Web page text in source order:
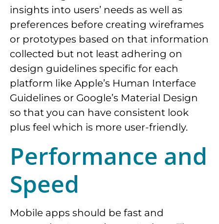
insights into users’ needs as well as
preferences before creating wireframes
or prototypes based on that information
collected but not least adhering on
design guidelines specific for each
platform like Apple’s Human Interface
Guidelines or Google’s Material Design
so that you can have consistent look
plus feel which is more user-friendly.
Performance and
Speed
Mobile apps should be fast and